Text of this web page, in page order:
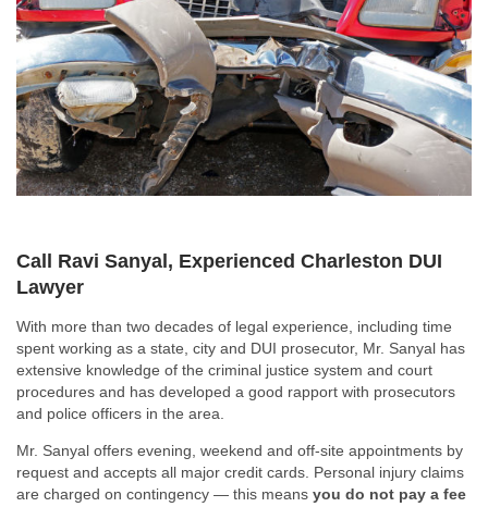
Call Ravi Sanyal, Experienced Charleston DUI
Lawyer
With more than two decades of legal experience, including time
spent working as a state, city and DUI prosecutor, Mr. Sanyal has
extensive knowledge of the criminal justice system and court
procedures and has developed a good rapport with prosecutors
and police officers in the area.
Mr. Sanyal offers evening, weekend and off-site appointments by
request and accepts all major credit cards. Personal injury claims
are charged on contingency — this means you do not pay a fee